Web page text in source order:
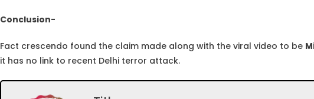
Conclusion-
Fact crescendo found the claim made along with the viral video to be
it has no link to recent Delhi terror attack.